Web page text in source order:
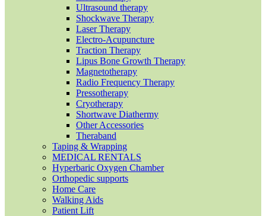
Ultrasound therapy
Shockwave Therapy
Laser Therapy
Electro-Acupuncture
Traction Therapy
Lipus Bone Growth Therapy
Magnetotherapy
Radio Frequency Therapy
Pressotherapy
Cryotherapy
Shortwave Diathermy
Other Accessories
Theraband
Taping & Wrapping
MEDICAL RENTALS
Hyperbaric Oxygen Chamber
Orthopedic supports
Home Care
Walking Aids
Patient Lift